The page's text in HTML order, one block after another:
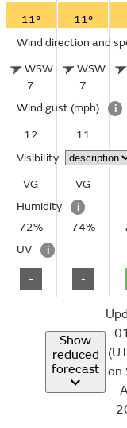
11° 11°
Wind direction and
WSW
7
WSW
7
Wind gust (mph)
i
12
11
Visibility
VG
VG
Humidity
i
72%
74%
UV
i
- -
Show
reduced
forecast on